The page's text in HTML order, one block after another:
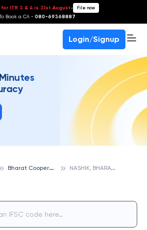
ITR 3 & 4 is 31st August- File now
Book a CA - 080-69368887
Login/Signup
B
harat Cooperative Bank N
ASHIK, BHARAT COOPERATIVE BANK